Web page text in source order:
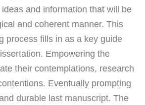
and information that will be
and coherent manner. This
process fills in as a key guide
Empowering the
their contemplations, research
Eventually prompting
durable last manuscript. The